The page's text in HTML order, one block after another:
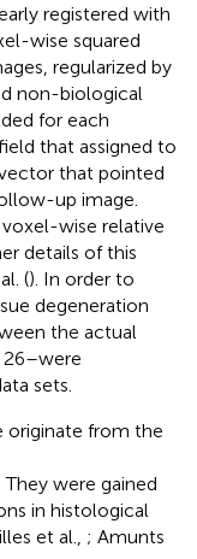
registered with
wise squared
regularized by
non-biological
for each
that assigned to
that pointed
up image.
wise relative
details of this
(). In order to
degeneration
the actual
sets.
originate from the
They were gained
in histological
et al., ; Amunts